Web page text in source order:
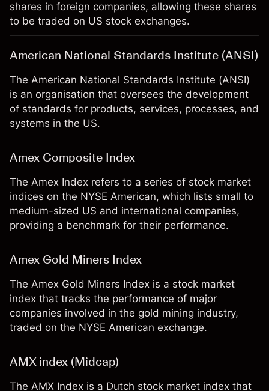
shares in foreign companies, allowing these shares
to be traded on US stock exchanges.
American National Standards Institute (ANSI)
The American National Standards Institute (ANSI)
is an organisation that oversees the development
of standards for products, services, processes, and
systems in the US.
Amex Composite Index
The Amex Index refers to a series of stock market
indices on the NYSE American, which lists small to
medium-sized US and international companies,
providing a benchmark for their performance.
Amex Gold Miners Index
The Amex Gold Miners Index is a stock market
index that tracks the performance of major
companies involved in the gold mining industry,
traded on the NYSE American exchange.
AMX index (Midcap)
The AMX Index is a Dutch stock market index that